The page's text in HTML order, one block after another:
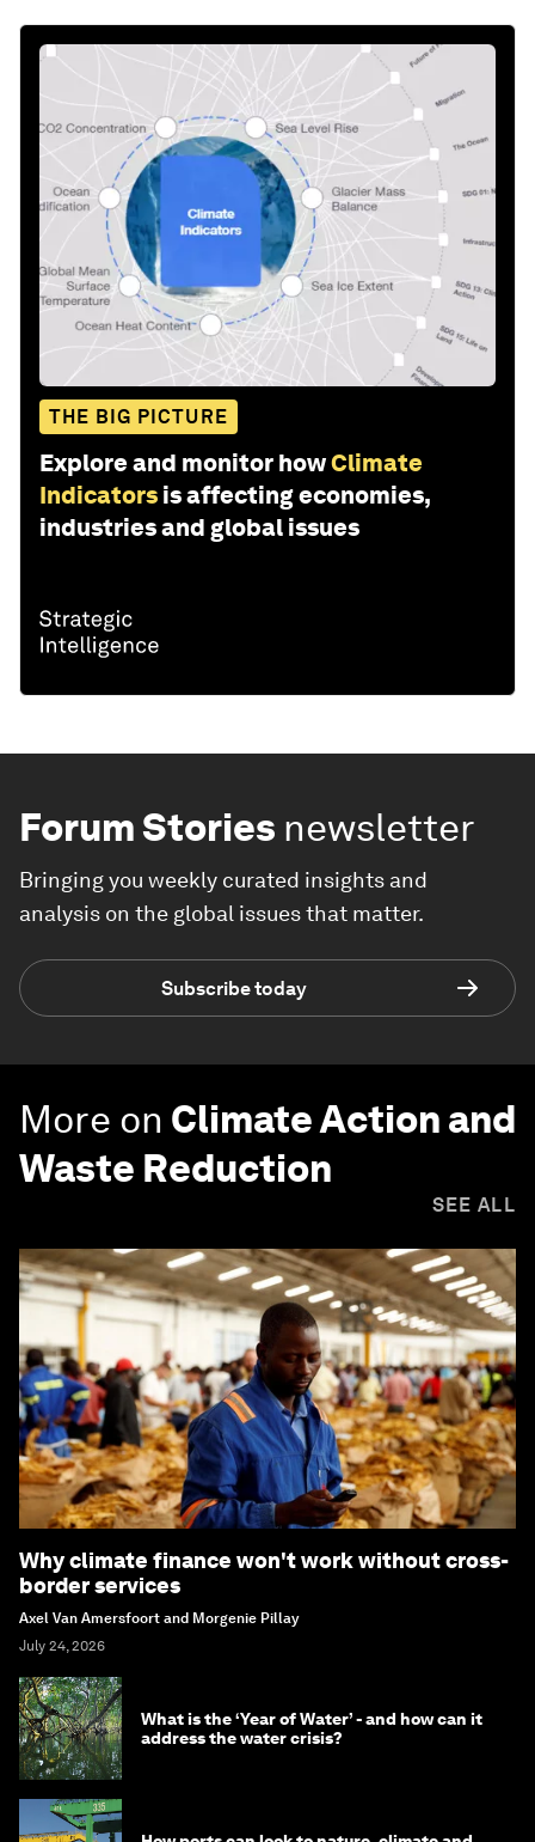
THE BIG PICTURE
Explore and monitor howClimate
Indicators is affecting economies,
industries and global issues
Forum Stories newsletter
Bringing you weekly curated insights and
analysis on the global issues that matter.
Subscribe today
More on Climate Action and
Waste Reduction
SEE ALL
Why climate finance won't work without cross-
border services
Axel Van Amersfoort and Morgenie Pillay
July 24, 2026
What is the ‘Year of Water’ - and how can it
address the water crisis?